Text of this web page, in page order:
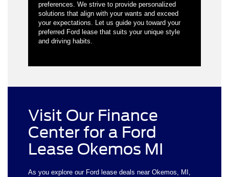
preferences. We strive to provide personalized
solutions that align with your wants and exceed
your expectations. Let us guide you toward your
preferred Ford lease that suits your unique style
and driving habits.
Visit Our Finance
Center for a Ford
Lease Okemos MI
As you explore our Ford lease deals near Okemos, MI,